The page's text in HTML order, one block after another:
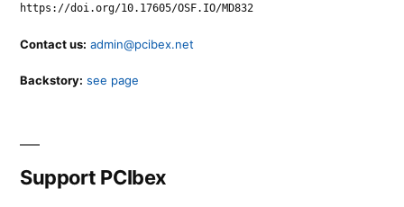
https://doi.org/10.17605/OSF.IO/MD832
Contact us: admin@pcibex.net
Backstory: see page
Support PCIbex